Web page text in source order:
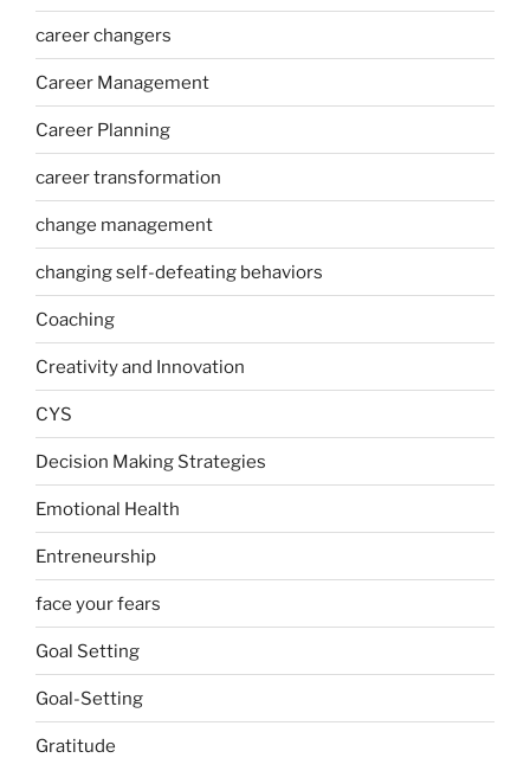
career changers
Career Management
Career Planning
career transformation
change management
changing self-defeating behaviors
Coaching
Creativity and Innovation
CYS
Decision Making Strategies
Emotional Health
Entreneurship
face your fears
Goal Setting
Goal-Setting
Gratitude